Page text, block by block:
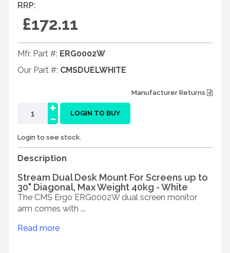
RRP:
£172.11
Mfr. Part #: ERG0002W
Our Part #: CMSDUELWHITE
Manufacturer Returns
-
+ LOGIN TO BUY
Login to see stock.
Description
Stream Dual Desk Mount For Screens up to
30" Diagonal, Max Weight 40kg - White
The CMS Ergo ERG0002W dual screen monitor
arm comes with ...
Read more